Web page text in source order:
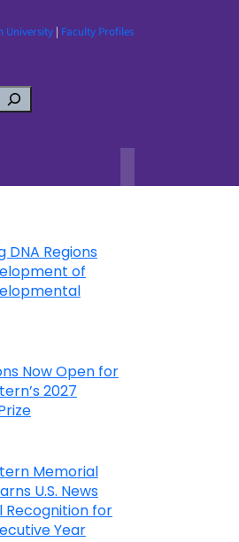
University| Faculty Profiles
DNA Regions
of
Now Open for
2027
Memorial
U.S. News
Recognition for
Year